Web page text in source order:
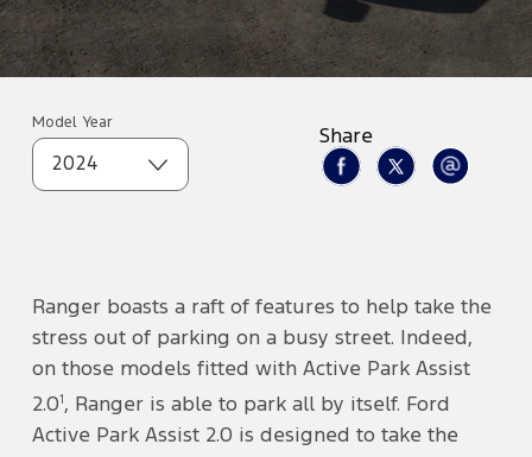
Model Year
2024
Share
Ranger boasts a raft of features to help take the
stress out of parking on a busy street. Indeed,
on those models fitted with Active Park Assist
2.0 , Ranger is able to park all by itself. Ford
Active Park Assist 2.0 is designed to take the